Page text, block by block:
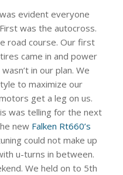
evident everyone
was the autocross.
road course. Our first
came in and power
in our plan. We
to maximize our
get a leg on us.
was telling for the next
new Falken Rt660’s
could not make up
u-turns in between.
We held on to 5th